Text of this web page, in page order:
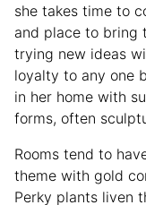
she takes time to
and place to bring
trying new ideas
loyalty to any one
in her home with
forms, often
Rooms tend to
theme with gold
Perky plants liven